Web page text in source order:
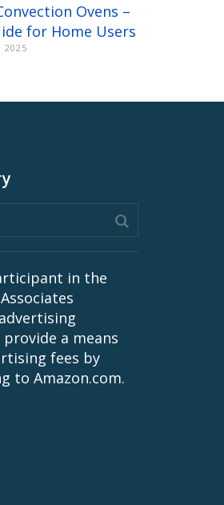
Ovens –
for Home Users
2025
in the
a means
fees by
to Amazon.com.